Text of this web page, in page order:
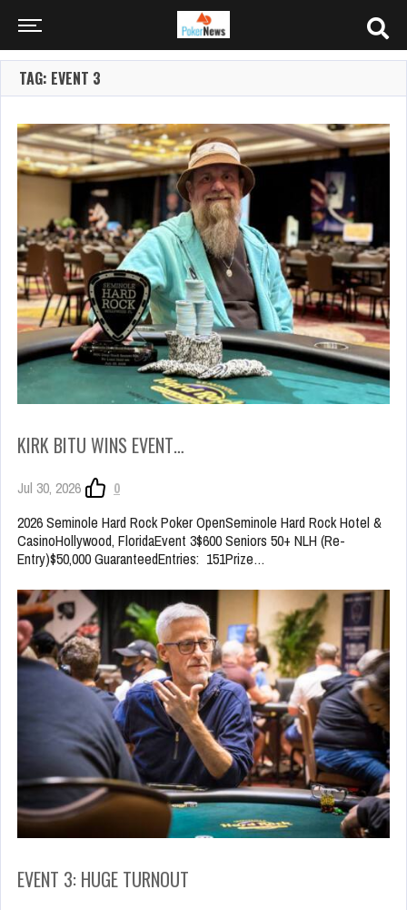
TAG: EVENT 3
KIRK BITU WINS EVENT…
Jul 30, 2026
0
2026 Seminole Hard Rock Poker OpenSeminole Hard Rock Hotel &
CasinoHollywood, FloridaEvent 3$600 Seniors 50+ NLH (Re-
Entry)$50,000 GuaranteedEntries: 151Prize…
EVENT 3: HUGE TURNOUT